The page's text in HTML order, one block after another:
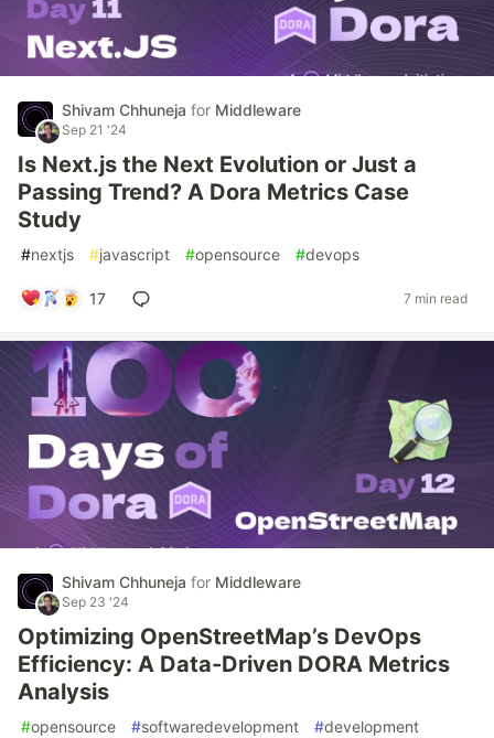
Shivam Chhuneja for Middleware
Sep 21 '24
Is Next.js the Next Evolution or Just a
Passing Trend? A Dora Metrics Case
Study
#nextjs #javascript #opensource #devops
17 7 min read
Shivam Chhuneja for Middleware
Sep 23 '24
Optimizing OpenStreetMap’s DevOps
Efficiency: A Data-Driven DORA Metrics
Analysis
#opensource #softwaredevelopment #development